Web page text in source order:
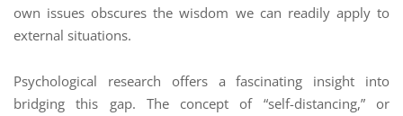
own issues obscures the wisdom we can readily apply to
external situations.
Psychological research offers a fascinating insight into
bridging this gap. The concept of “self-distancing,” or